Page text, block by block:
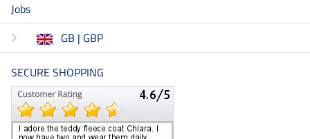
Jobs
GB | GBP
SECURE SHOPPING